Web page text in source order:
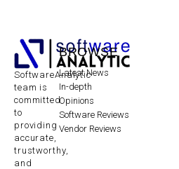
SoftwareAnalytic
team is
committed
to
providing
accurate,
trustworthy,
and
BROWSE
Latest News
In-depth
Opinions
Software Reviews
Vendor Reviews